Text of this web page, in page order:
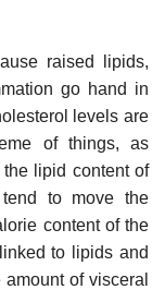
raised lipids,
go hand in
levels are
of things, as
lipid content of
to move the
content of the
to lipids and
of visceral